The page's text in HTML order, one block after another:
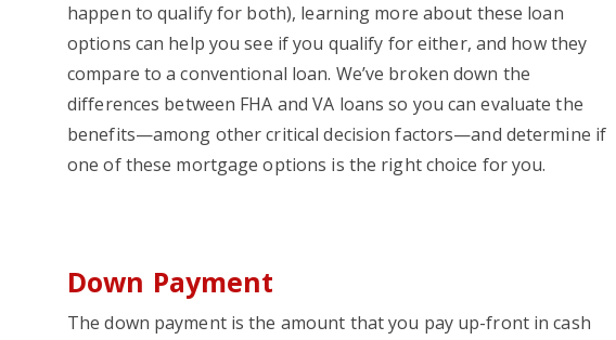
happen to qualify for both), learning more about these loan
options can help you see if you qualify for either, and how they
compare to a conventional loan. We’ve broken down the
differences between FHA and VA loans so you can evaluate the
benefits—among other critical decision factors—and determine if
one of these mortgage options is the right choice for you.
Down Payment
The down payment is the amount that you pay up-front in cash